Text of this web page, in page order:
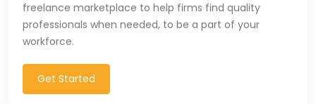
freelance marketplace to help firms find quality
professionals when needed, to be a part of your
workforce.
Get Started